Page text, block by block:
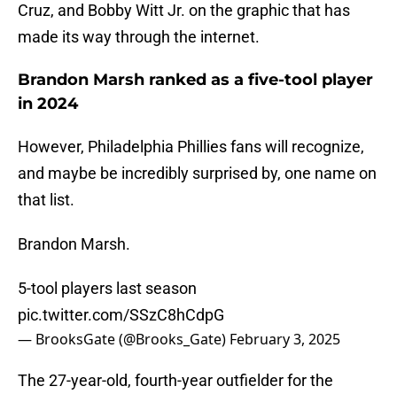
Cruz, and Bobby Witt Jr. on the graphic that has
made its way through the internet.
Brandon Marsh ranked as a five-tool player
in 2024
However, Philadelphia Phillies fans will recognize,
and maybe be incredibly surprised by, one name on
that list.
Brandon Marsh.
5-tool players last season
pic.twitter.com/SSzC8hCdpG
— BrooksGate (@Brooks_Gate) February 3, 2025
The 27-year-old, fourth-year outfielder for the